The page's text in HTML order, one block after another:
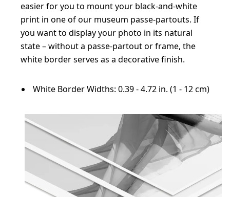
easier for you to mount your black-and-white
print in one of our museum passe-partouts. If
you want to display your photo in its natural
state – without a passe-partout or frame, the
white border serves as a decorative finish.
White Border Widths: 0.39 - 4.72 in. (1 - 12 cm)